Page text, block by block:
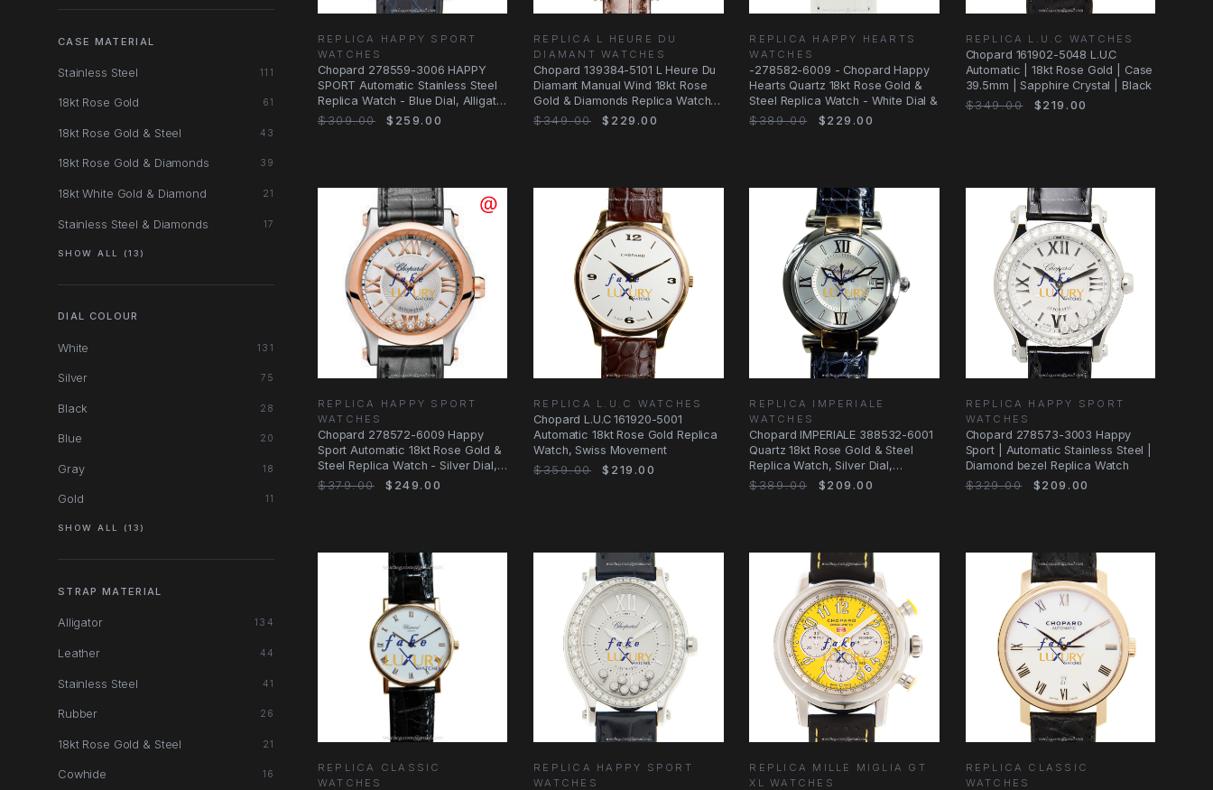
CASE MATERIAL
Stainless Steel 111
18kt Rose Gold 61
18kt Rose Gold & Steel 43
18kt Rose Gold & Diamonds 39
18kt White Gold & Diamond 21
Stainless Steel & Diamonds 17
SHOW ALL (13)
DIAL COLOUR
White 131
Silver 75
Black 28
Blue 20
Gray 18
Gold 11
SHOW ALL (13)
STRAP MATERIAL
Alligator 134
Leather 44
Stainless Steel 41
Rubber 26
18kt Rose Gold & Steel 21
Cowhide 16
REPLICA HAPPY SPORT
WATCHES
Chopard 278559-3006 HAPPY
SPORT Automatic Stainless Steel
Replica Watch - Blue Dial, Alligator
Strap
$309.00 $259.00
REPLICA L HEURE DU
DIAMANT WATCHES
Chopard 139384-5101 L Heure Du
Diamant Manual Wind 18kt Rose
Gold & Diamonds Replica Watch
0.5KG
$349.00 $229.00
REPLICA HAPPY HEARTS
WATCHES
-278582-6009 - Chopard Happy
Hearts Quartz 18kt Rose Gold &
Steel Replica Watch - White Dial &
$389.00
$229.00
REPLICA L.U.C WATCHES
Chopard 161902-5048 L.U.C
Automatic | 18kt Rose Gold | Case
39.5mm | Sapphire Crystal | Black
$349.00
$219.00
REPLICA HAPPY SPORT
WATCHES
Chopard 278572-6009 Happy
Sport Automatic 18kt Rose Gold &
Steel Replica Watch - Silver Dial,
Black
$379.00 $249.00
REPLICA L.U.C WATCHES
Chopard L.U.C 161920-5001
Automatic 18kt Rose Gold Replica
Watch, Swiss Movement
$359.00
$219.00
REPLICA IMPERIALE
WATCHES
Chopard IMPERIALE 388532-6001
Quartz 18kt Rose Gold & Steel
Replica Watch, Silver Dial,
Alligator
$389.00 $209.00
REPLICA HAPPY SPORT
WATCHES
Chopard 278573-3003 Happy
Sport | Automatic Stainless Steel |
Diamond bezel Replica Watch
$329.00
$209.00
REPLICA CLASSIC
WATCHES
REPLICA HAPPY SPORT
WATCHES
REPLICA MILLE MIGLIA GT
XL WATCHES
REPLICA CLASSIC
WATCHES